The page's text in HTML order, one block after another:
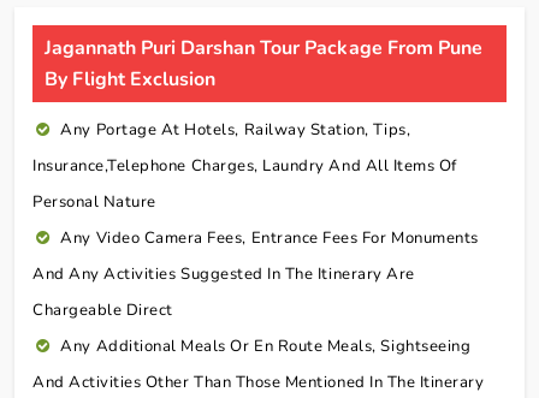
Jagannath Puri Darshan Tour Package From Pune
By Flight Exclusion
Any Portage At Hotels, Railway Station, Tips,
Insurance,telephone Charges, Laundry And All Items Of
Personal Nature
Any Video Camera Fees, Entrance Fees For Monuments
And Any Activities Suggested In The Itinerary Are
Chargeable Direct
Any Additional Meals Or En Route Meals, Sightseeing
And Activities Other Than Those Mentioned In The Itinerary